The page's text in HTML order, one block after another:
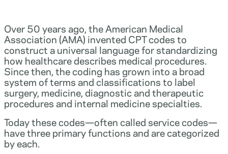
Over 50 years ago, the American Medical
Association (AMA) invented CPT codes to
construct a universal language for standardizing
how healthcare describes medical procedures.
Since then, the coding has grown into a broad
system of terms and classifications to label
surgery, medicine, diagnostic and therapeutic
procedures and internal medicine specialties.
Today these codes—often called service codes—
have three primary functions and are categorized
by each.